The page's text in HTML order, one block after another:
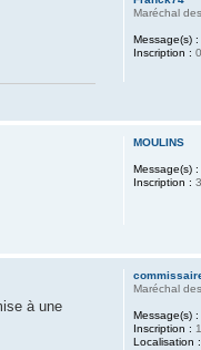
Maréchal
Message(s) :
Inscription :
MOULINS
Message(s) :
Inscription :
à une
Maréchal
Message(s) :
Inscription :
Localisation :